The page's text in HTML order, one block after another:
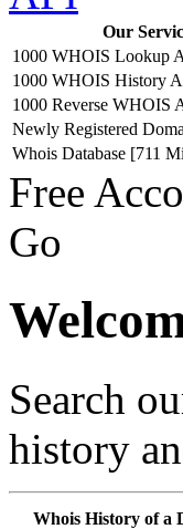
Our
1000 WHOIS Lookup
1000 WHOIS History
1000 Reverse WHOIS
Newly Registered
Whois Database [711
Free
Go
Search
history
Whois History of a